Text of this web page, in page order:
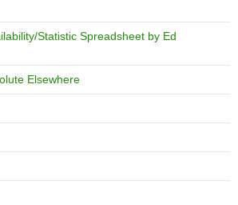
Statistic Spreadsheet by Ed
Elsewhere